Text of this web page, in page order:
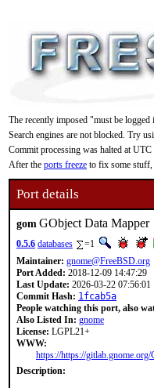
The recently imposed "must be
Search engines are not blocked. Try
Commit processing was halted at
After the ports freeze to fix some stuff,
Port details
gom GObject Data Mapper
0.5.6 databases =1
Maintainer: gnome@FreeBSD.org
Port Added: 2018-12-09 14:47:29
Last Update: 2026-03-22 07:56:01
Commit Hash: 1fcab5a
People watching this port, also
Also Listed In: gnome
License: LGPL21+
WWW:
https://https://
Description: